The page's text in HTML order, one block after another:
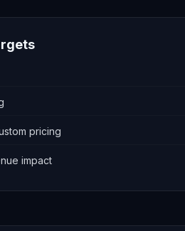
pricing
impact